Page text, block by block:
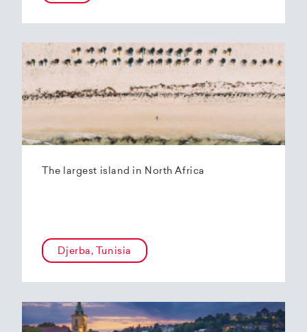
The largest island in North Africa
Djerba, Tunisia